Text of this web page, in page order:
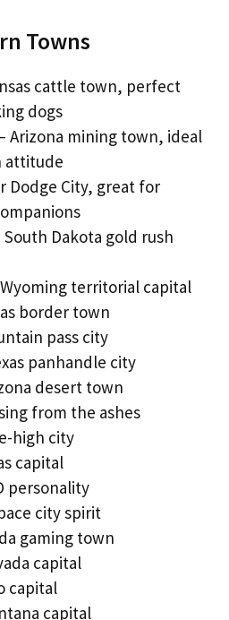
Towns
cattle town, perfect
dogs
Arizona mining town, ideal
attitude
Dodge City, great for
South Dakota gold rush
territorial capital
border town
pass city
panhandle city
desert town
from the ashes
high city
capital
personality
city spirit
gaming town
capital
capital
capital